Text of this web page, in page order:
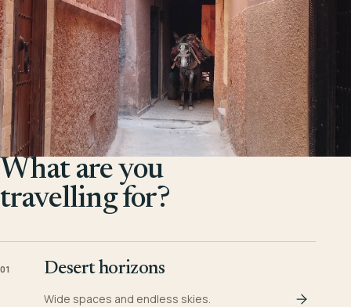
What are you
travelling for?
01 Desert horizons
Wide spaces and endless skies.